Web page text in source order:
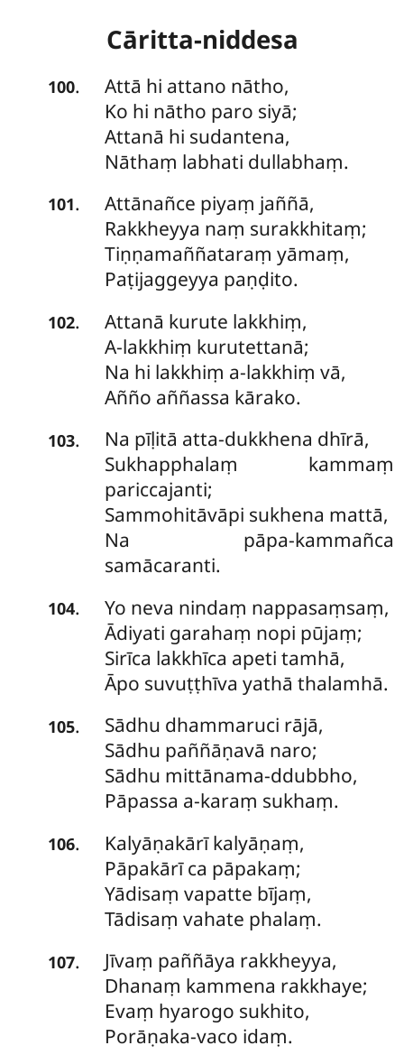
Cāritta-niddesa
100. Attā hi attano nātho,
Ko hi nātho paro siyā;
Attanā hi sudantena,
Nāthaṃ labhati dullabhaṃ.
101. Attānañce piyaṃ jaññā,
Rakkheyya naṃ surakkhitaṃ;
Tiṇṇamaññataraṃ yāmaṃ,
Paṭijaggeyya paṇḍito.
102. Attanā kurute lakkhiṃ,
A-lakkhiṃ kurutettanā;
Na hi lakkhiṃ a-lakkhiṃ vā,
Añño aññassa kārako.
103. Na pīḷitā atta-dukkhena dhīrā,
Sukhapphalaṃ kammaṃ
pariccajanti;
Sammohitāvāpi sukhena mattā,
Na pāpa-kammañca
samācaranti.
104. Yo neva nindaṃ nappasaṃsaṃ,
Ādiyati garahaṃ nopi pūjaṃ;
Sirīca lakkhīca apeti tamhā,
Āpo suvuṭṭhīva yathā thalamhā.
105. Sādhu dhammaruci rājā,
Sādhu paññāṇavā naro;
Sādhu mittānama-ddubbho,
Pāpassa a-karaṃ sukhaṃ.
106. Kalyāṇakārīkalyāṇaṃ,
Pāpakārī ca pāpakaṃ;
Yādisaṃ vapatte bījaṃ,
Tādisaṃ vahate phalaṃ.
107. Jīvaṃ paññāya rakkheyya,
Dhanaṃ kammena rakkhaye;
Evaṃ hyarogo sukhito,
Porāṇaka-vaco idaṃ.